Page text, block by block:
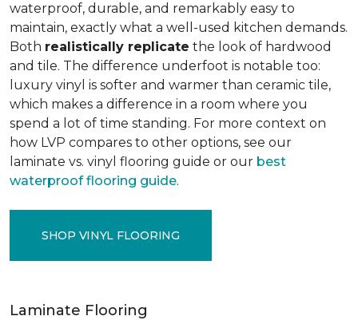
waterproof, durable, and remarkably easy to
maintain, exactly what a well-used kitchen demands.
Both realistically replicate the look of hardwood
and tile. The difference underfoot is notable too:
luxury vinyl is softer and warmer than ceramic tile,
which makes a difference in a room where you
spend a lot of time standing. For more context on
how LVP compares to other options, see our
laminate vs. vinyl flooring guide or our best
waterproof flooring guide.
SHOP VINYL FLOORING
Laminate Flooring